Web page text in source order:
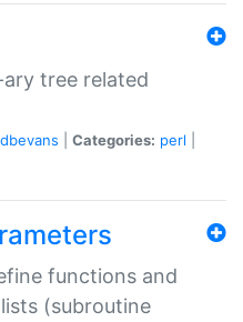
tree related
dbevans Categories: perl
functions and
(subroutine